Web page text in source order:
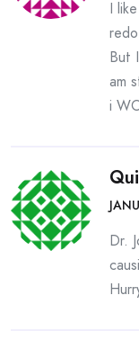
I
But
am
i
Dr.